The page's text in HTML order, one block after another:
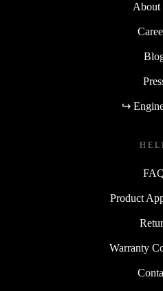
About
↪
Product
Warranty